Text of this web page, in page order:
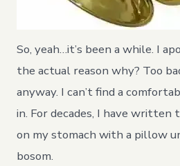
So, yeah…it’s been a while. I
the actual reason why? Too
anyway. I can’t find a
in. For decades, I have written
on my stomach with a pillow
bosom.